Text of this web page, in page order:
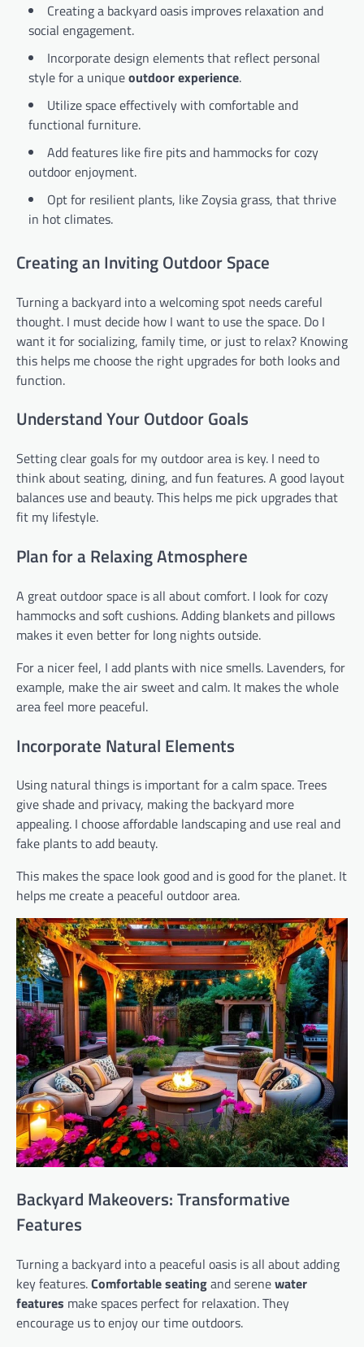
Creating a backyard oasis improves relaxation and
social engagement.
Incorporate design elements that reflect personal
style for a uniqueoutdoor experience.
Utilize space effectively with comfortable and
functional furniture.
Add features like fire pits and hammocks for cozy
outdoor enjoyment.
Opt for resilient plants, like Zoysia grass, that thrive
in hot climates.
Creating an Inviting Outdoor Space
Turning a backyard into a welcoming spot needs careful
thought. I must decide how I want to use the space. Do I
want it for socializing, family time, or just to relax? Knowing
this helps me choose the right upgrades for both looks and
function.
Understand Your Outdoor Goals
Setting clear goals for my outdoor area is key. I need to
think about seating, dining, and fun features. A good layout
balances use and beauty. This helps me pick upgrades that
fit my lifestyle.
Plan for a Relaxing Atmosphere
A great outdoor space is all about comfort. I look for cozy
hammocks and soft cushions. Adding blankets and pillows
makes it even better for long nights outside.
For a nicer feel, I add plants with nice smells. Lavenders, for
example, make the air sweet and calm. It makes the whole
area feel more peaceful.
Incorporate Natural Elements
Using natural things is important for a calm space. Trees
give shade and privacy, making the backyard more
appealing. I choose affordable landscaping and use real and
fake plants to add beauty.
This makes the space look good and is good for the planet. It
helps me create a peaceful outdoor area.
Backyard Makeovers: Transformative
Features
Turning a backyard into a peaceful oasis is all about adding
key features.Comfortable seatingand serenewater
features make spaces perfect for relaxation. They
encourage us to enjoy our time outdoors.